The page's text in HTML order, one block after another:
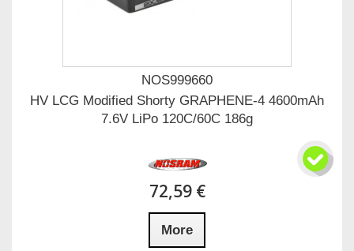
NOS999660
HV LCG Modified Shorty GRAPHENE-4 4600mAh
7.6V LiPo 120C/60C 186g
72,59 €
More